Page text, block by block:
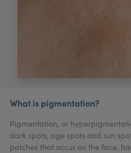
What is pigmentation?
Pigmentation, or
dark spots, age spots and sun
patches that occur on the face,